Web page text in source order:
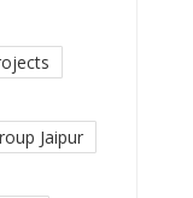
Jaipur